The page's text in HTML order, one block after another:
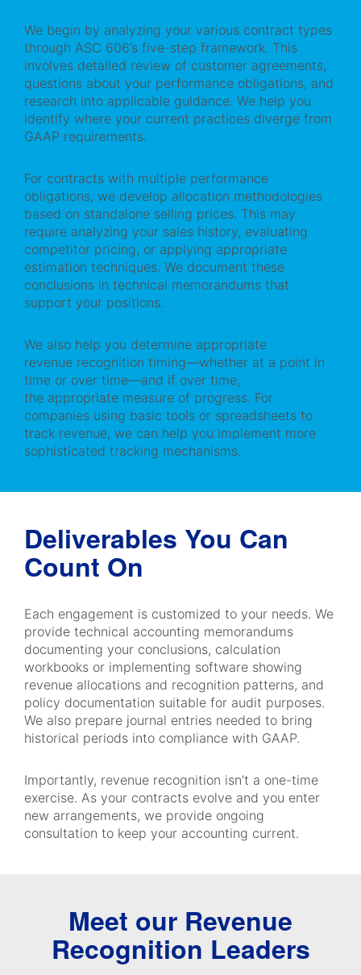
We begin by analyzing your various contract types
through ASC 606’s five-step framework. This
involves detailed review of customer agreements,
questions about your performance obligations, and
research into applicable guidance. We help you
identify where your current practices diverge from
GAAP requirements.
For contracts with multiple performance
obligations, we develop allocation methodologies
based on standalone selling prices. This may
require analyzing your sales history, evaluating
competitor pricing, or applying appropriate
estimation techniques. We document these
conclusions in technical memorandums that
support your positions.
We also help you determine appropriate
revenue recognition timing—whether at a point in
time or over time—and if over time,
the appropriate measure of progress. For
companies using basic tools or spreadsheets to
track revenue, we can help you implement more
sophisticated tracking mechanisms.
Deliverables You Can
Count On
Each engagement is customized to your needs. We
provide technical accounting memorandums
documenting your conclusions, calculation
workbooks or implementing software showing
revenue allocations and recognition patterns, and
policy documentation suitable for audit purposes.
We also prepare journal entries needed to bring
historical periods into compliance with GAAP.
Importantly, revenue recognition isn’t a one-time
exercise. As your contracts evolve and you enter
new arrangements, we provide ongoing
consultation to keep your accounting current.
Meet our Revenue
Recognition Leaders